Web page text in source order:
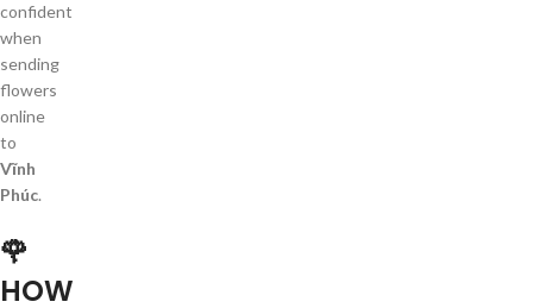
confident
when
sending
flowers
online
to
Vĩnh
Phúc.
🌹
HOW